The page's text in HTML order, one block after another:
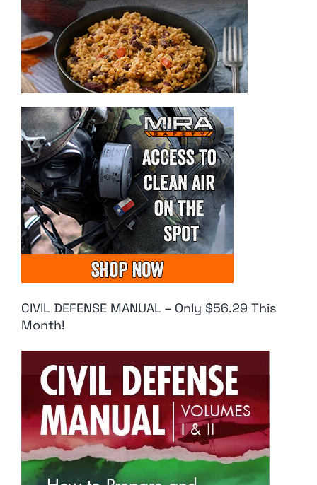
CIVIL DEFENSE MANUAL – Only $56.29 This
Month!